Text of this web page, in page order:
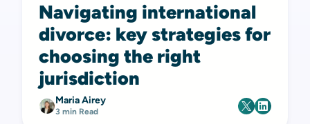
Navigating international
divorce: key strategies for
choosing the right
jurisdiction
Maria Airey
3 min Read